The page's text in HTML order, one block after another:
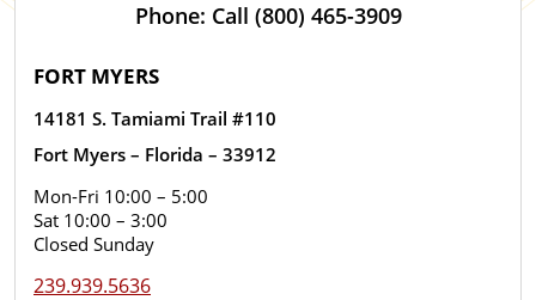
Phone: Call (800) 465-3909
FORT MYERS
14181 S. Tamiami Trail #110
Fort Myers – Florida – 33912
Mon-Fri 10:00 – 5:00
Sat 10:00 – 3:00
Closed Sunday
239.939.5636